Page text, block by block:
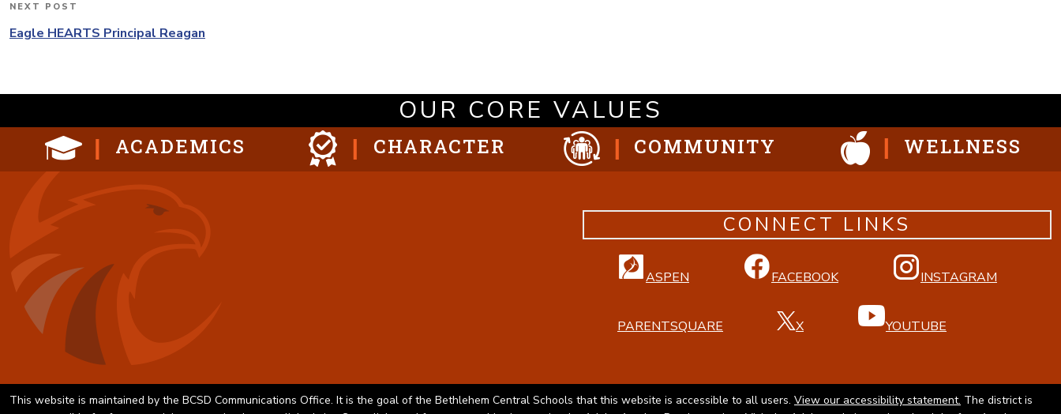
Next
Post
NEXT POST
Eagle HEARTS Principal Reagan
OUR CORE VALUES
ACADEMICS CHARACTER COMMUNITY WELLNESS
CONNECT LINKS
ASPEN FACEBOOK INSTAGRAM
PARENTSQUARE X YOUTUBE
This website is maintained by the BCSD Communications Office. It is the goal of the Bethlehem Central Schools that this website is accessible to all users. View our accessibility statement. The district is